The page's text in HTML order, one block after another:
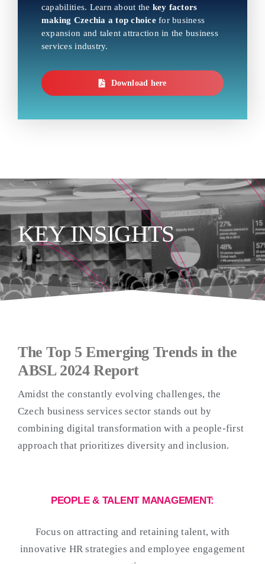
capabilities. Learn about the key factors
making Czechia a top choicefor business
expansion and talent attraction in the business
services industry.
Download here
KEY INSIGHTS
The Top 5 Emerging Trends in the
ABSL 2024 Report
Amidst the constantly evolving challenges, the
Czech business services sector stands out by
combining digital transformation with a people-first
approach that prioritizes diversity and inclusion.
PEOPLE & TALENT MANAGEMENT:
Focus on attracting and retaining talent, with
innovative HR strategies and employee engagement